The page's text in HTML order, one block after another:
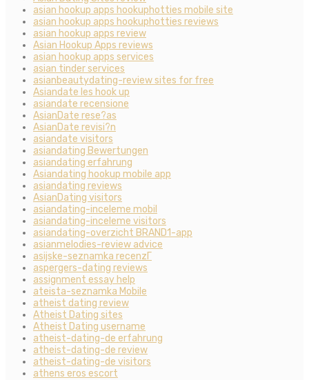
asian hookup apps hookuphotties mobile site
asian hookup apps hookuphotties reviews
asian hookup apps review
Asian Hookup Apps reviews
asian hookup apps services
asian tinder services
asianbeautydating-review sites for free
Asiandate les hook up
asiandate recensione
AsianDate rese?as
AsianDate revisi?n
asiandate visitors
asiandating Bewertungen
asiandating erfahrung
Asiandating hookup mobile app
asiandating reviews
AsianDating visitors
asiandating-inceleme mobil
asiandating-inceleme visitors
asiandating-overzicht BRAND1-app
asianmelodies-review advice
asijske-seznamka recenzГ­
aspergers-dating reviews
assignment essay help
ateista-seznamka Mobile
atheist dating review
Atheist Dating sites
Atheist Dating username
atheist-dating-de erfahrung
atheist-dating-de review
atheist-dating-de visitors
athens eros escort